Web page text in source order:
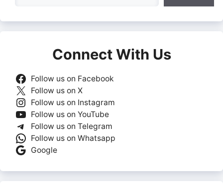
Connect With Us
Follow us on Facebook
Follow us on X
Follow us on Instagram
Follow us on YouTube
Follow us on Telegram
Follow us on Whatsapp
Google